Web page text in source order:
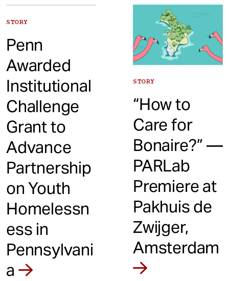
STORY
Penn
Awarded
Institutional
Challenge
Grant to
Advance
Partnership
on Youth
Homelessn
ess in
Pennsylvani
a
STORY
“How to
Care for
Bonaire?” —
PARLab
Premiere at
Pakhuis de
Zwijger,
Amsterdam